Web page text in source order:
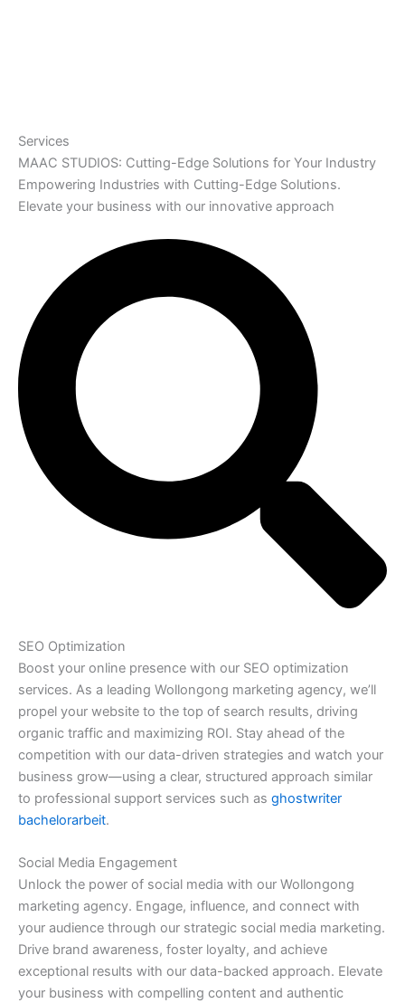
Services
MAAC STUDIOS: Cutting-Edge Solutions for Your Industry
Empowering Industries with Cutting-Edge Solutions.
Elevate your business with our innovative approach
SEO Optimization
Boost your online presence with our SEO optimization
services. As a leading Wollongong marketing agency, we’ll
propel your website to the top of search results, driving
organic traffic and maximizing ROI. Stay ahead of the
competition with our data-driven strategies and watch your
business grow—using a clear, structured approach similar
to professional support services such as ghostwriter
bachelorarbeit.
Social Media Engagement
Unlock the power of social media with our Wollongong
marketing agency. Engage, influence, and connect with
your audience through our strategic social media marketing.
Drive brand awareness, foster loyalty, and achieve
exceptional results with our data-backed approach. Elevate
your business with compelling content and authentic